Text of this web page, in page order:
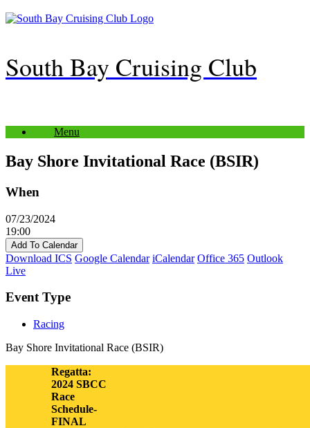
Skip
to
South Bay Cruising Club
Menu
Bay Shore Invitational Race (BSIR)
When
07/23/2024
19:00
Add To Calendar
Download ICS Google Calendar iCalendar Office 365 Outlook
Live
Event Type
Racing
Bay Shore Invitational Race (BSIR)
Regatta:
2024 SBCC
Race
Schedule-
FINAL